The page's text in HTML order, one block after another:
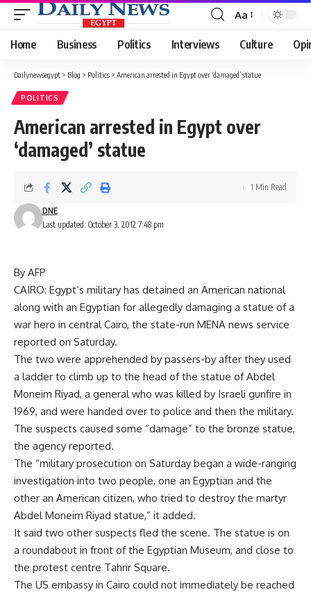
Font
Resizer
Aa
Home Business Politics Interviews Culture
Dailynewsegypt > Blog > Politics > American arrested in Egypt over ‘damaged’ statue
POLITICS
American arrested in Egypt over
‘damaged’ statue
Last updated: October 3, 2012 7:48 pm
DNE
1 Min Read
By AFP
CAIRO: Egypt’s military has detained an American national
along with an Egyptian for allegedly damaging a statue of a
war hero in central Cairo, the state-run MENA news service
reported on Saturday.
The two were apprehended by passers-by after they used
a ladder to climb up to the head of the statue of Abdel
Moneim Riyad, a general who was killed by Israeli gunfire in
1969, and were handed over to police and then the military.
The suspects caused some “damage” to the bronze statue,
the agency reported.
The “military prosecution on Saturday began a wide-ranging
investigation into two people, one an Egyptian and the
other an American citizen, who tried to destroy the martyr
Abdel Moneim Riyad statue,” it added.
It said two other suspects fled the scene. The statue is on
a roundabout in front of the Egyptian Museum, and close to
the protest centre Tahrir Square.
The US embassy in Cairo could not immediately be reached